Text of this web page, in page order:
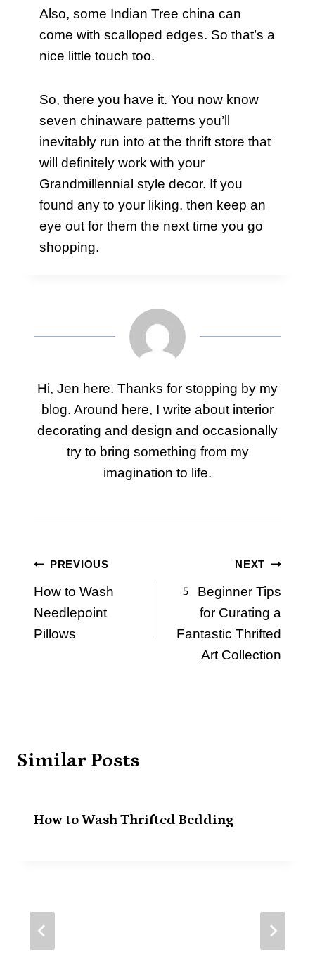
Also, some Indian Tree china can
come with scalloped edges. So that’s a
nice little touch too.
So, there you have it. You now know
seven chinaware patterns you’ll
inevitably run into at the thrift store that
will definitely work with your
Grandmillennial style decor. If you
found any to your liking, then keep an
eye out for them the next time you go
shopping.
Hi, Jen here. Thanks for stopping by my
blog. Around here, I write about interior
decorating and design and occasionally
try to bring something from my
imagination to life.
Post
navigation
PREVIOUS
How to Wash
Needlepoint
Pillows
NEXT
5 Beginner Tips
for Curating a
Fantastic Thrifted
Art Collection
Similar Posts
How to Wash Thrifted Bedding